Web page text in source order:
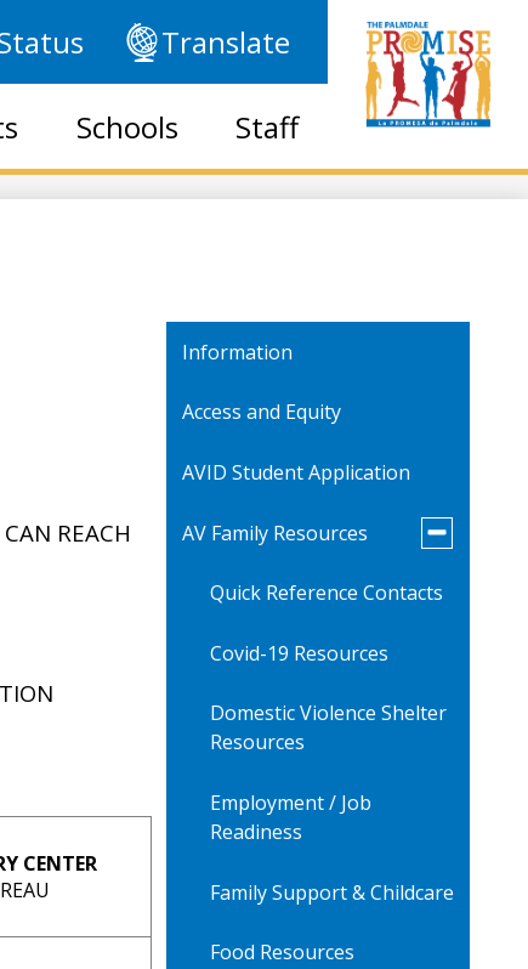
Schools Staff
Translate
REACH
CENTER
Information
Access and Equity
AVID Student Application
AV Family Resources
Toggle
submenu
AV
Quick Reference Contacts
Covid-19 Resources
Domestic Violence Shelter
Resources
Employment / Job
Readiness
Family Support & Childcare
Food Resources